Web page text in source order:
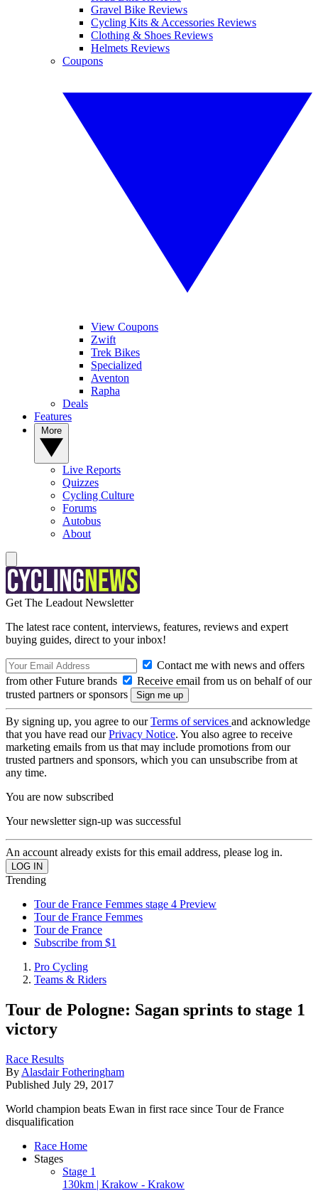
Gravel Bike Reviews
Cycling Kits & Accessories Reviews
Clothing & Shoes Reviews
Helmets Reviews
Coupons
View Coupons
Zwift
Trek Bikes
Specialized
Aventon
Rapha
Deals
Features
Live Reports
Quizzes
Cycling Culture
Forums
Autobus
About
Get The Leadout Newsletter
The latest race content, interviews, features, reviews and expert
buying guides, direct to your inbox!
Contact me with news and offers
from other Future brands
Receive email from us on behalf of our
trusted partners or sponsors
By signing up, you agree to ourTerms of services and acknowledge
that you have read ourPrivacy Notice. You also agree to receive
marketing emails from us that may include promotions from our
trusted partners and sponsors, which you can unsubscribe from at
any time.
You are now subscribed
Your newsletter sign-up was successful
An account already exists for this email address, please log in.
Trending
Tour de France Femmes stage 4 Preview
Tour de France Femmes
Tour de France
Subscribe from $1
Pro Cycling
Teams & Riders
Tour de Pologne: Sagan sprints to stage 1
victory
Race Results
By Alasdair Fotheringham
Published July 29, 2017
World champion beats Ewan in first race since Tour de France
disqualification
Race Home
Stages
Stage 1
130km | Krakow - Krakow